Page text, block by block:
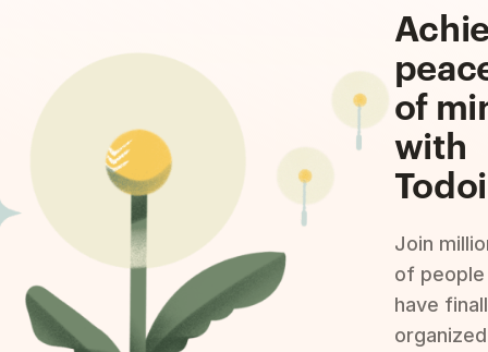
of
with
Join
of
have
organized